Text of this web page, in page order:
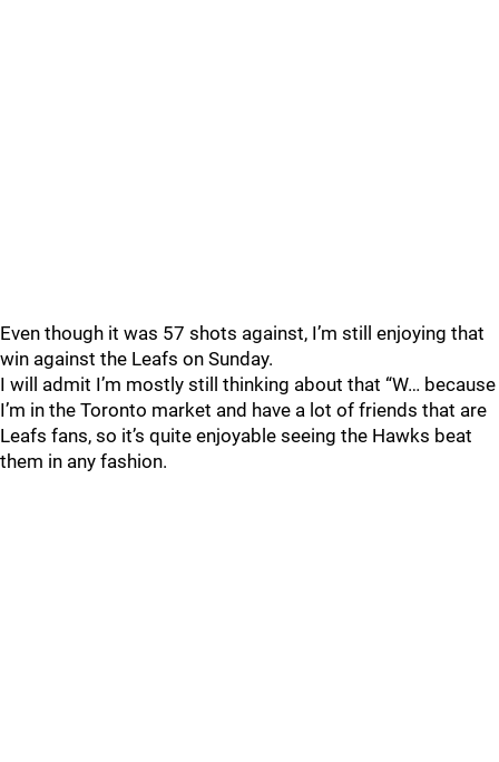
Even though it was 57 shots against, I’m still enjoying that
win against the Leafs on Sunday.
I will admit I’m mostly still thinking about that “W… because
I’m in the Toronto market and have a lot of friends that are
Leafs fans, so it’s quite enjoyable seeing the Hawks beat
them in any fashion.